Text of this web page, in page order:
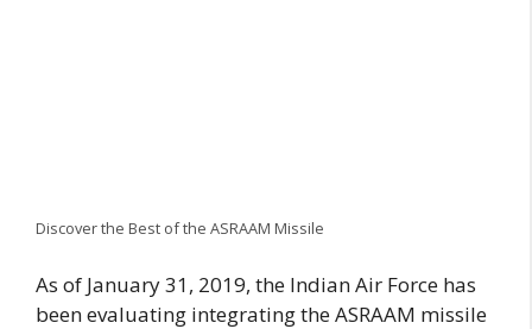
Discover the Best of the ASRAAM Missile
As of January 31, 2019, the Indian Air Force has
been evaluating integrating the ASRAAM missile